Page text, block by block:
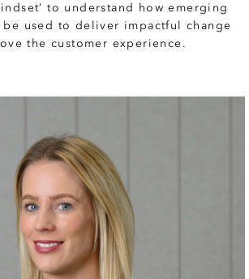
to understand how emerging
used to deliver impactful change
the customer experience.